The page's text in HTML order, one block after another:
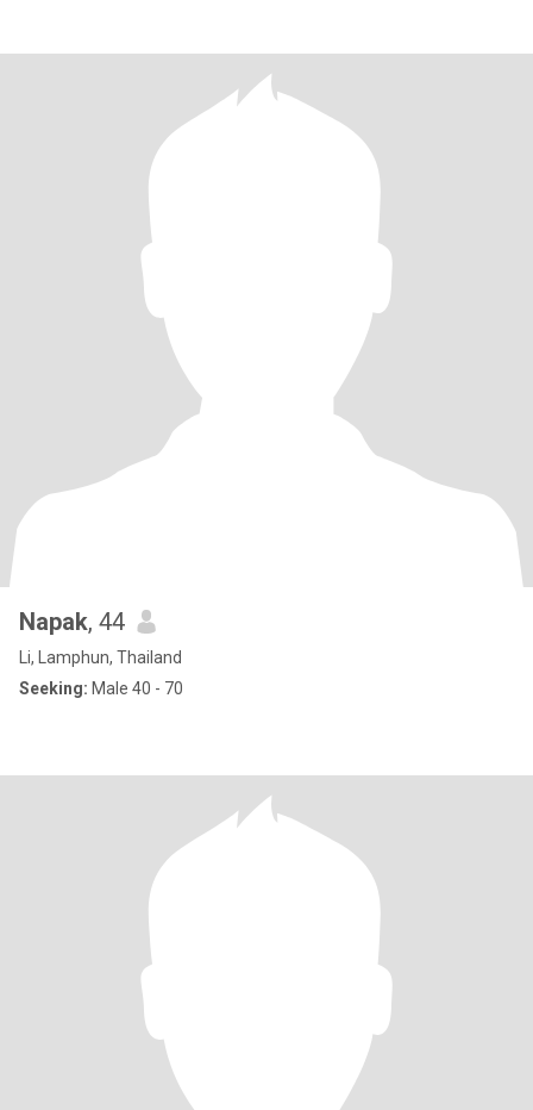
Napak, 44
Li, Lamphun, Thailand
Seeking: Male 40 - 70